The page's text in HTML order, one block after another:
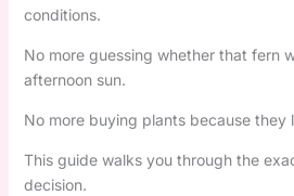
conditions.
No more guessing whether that fern
afternoon sun.
No more buying plants because they
This guide walks you through the
decision.